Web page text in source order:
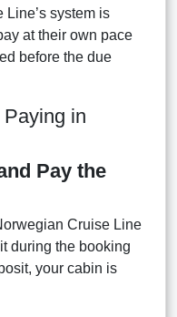
system is
at their own pace
before the due
in
Pay the
Cruise Line
during the booking
your cabin is